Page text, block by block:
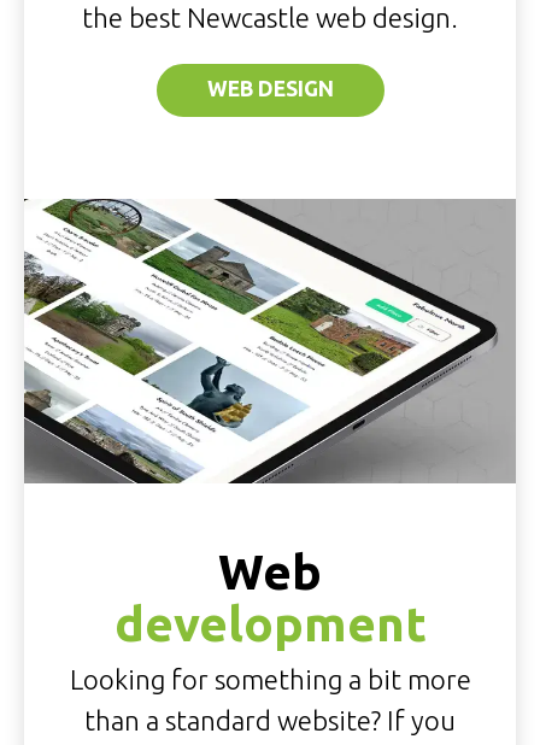
the best Newcastle web design.
WEB DESIGN
Web
development
Looking for something a bit more
than a standard website? If you